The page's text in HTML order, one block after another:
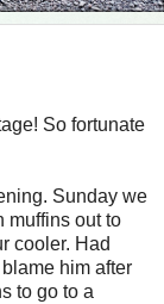
So fortunate
Sunday we
muffins out to
cooler. Had
him after
to go to a